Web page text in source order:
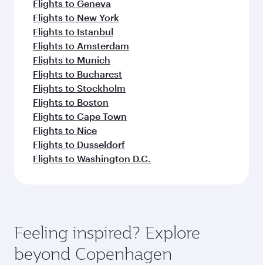
Flights to Geneva
Flights to New York
Flights to Istanbul
Flights to Amsterdam
Flights to Munich
Flights to Bucharest
Flights to Stockholm
Flights to Boston
Flights to Cape Town
Flights to Nice
Flights to Dusseldorf
Flights to Washington D.C.
Feeling inspired? Explore
beyond Copenhagen